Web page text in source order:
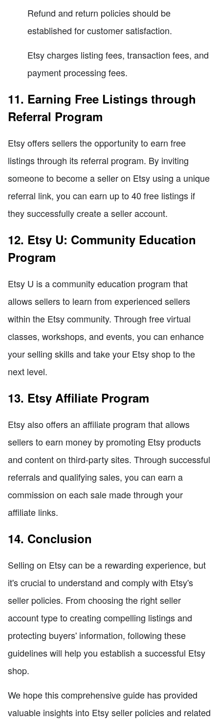
Refund and return policies should be
established for customer satisfaction.
Etsy charges listing fees, transaction fees, and
payment processing fees.
11. Earning Free Listings through
Referral Program
Etsy offers sellers the opportunity to earn free
listings through its referral program. By inviting
someone to become a seller on Etsy using a unique
referral link, you can earn up to 40 free listings if
they successfully create a seller account.
12. Etsy U: Community Education
Program
Etsy U is a community education program that
allows sellers to learn from experienced sellers
within the Etsy community. Through free virtual
classes, workshops, and events, you can enhance
your selling skills and take your Etsy shop to the
next level.
13. Etsy Affiliate Program
Etsy also offers an affiliate program that allows
sellers to earn money by promoting Etsy products
and content on third-party sites. Through successful
referrals and qualifying sales, you can earn a
commission on each sale made through your
affiliate links.
14. Conclusion
Selling on Etsy can be a rewarding experience, but
it's crucial to understand and comply with Etsy's
seller policies. From choosing the right seller
account type to creating compelling listings and
protecting buyers' information, following these
guidelines will help you establish a successful Etsy
shop.
We hope this comprehensive guide has provided
valuable insights into Etsy seller policies and related